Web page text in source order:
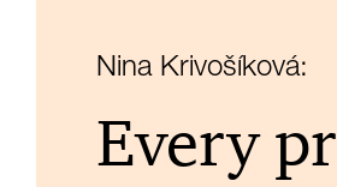
Every
Nina Krivošíková: